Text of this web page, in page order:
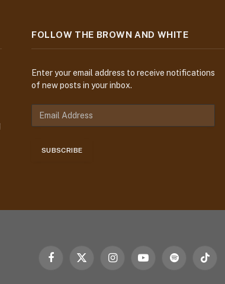
FOLLOW THE BROWN AND WHITE
Enter your email address to receive notifications
of new posts in your inbox.
r
SUBSCRIBE
Facebook
X
InstagramYouTubeSpotify TikTok